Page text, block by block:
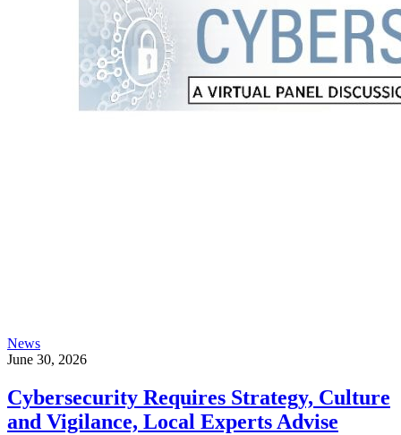
News
June 30, 2026
Cybersecurity Requires Strategy, Culture
and Vigilance, Local Experts Advise